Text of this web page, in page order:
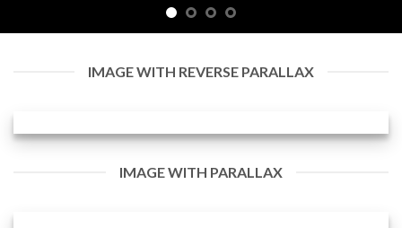
IMAGE WITH REVERSE PARALLAX
IMAGE WITH PARALLAX